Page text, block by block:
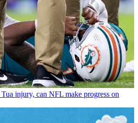
injury, can NFL make progress on